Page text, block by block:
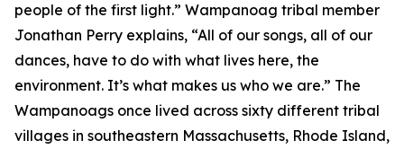
people of the first light.” Wampanoag tribal member
Jonathan Perry explains, “All of our songs, all of our
dances, have to do with what lives here, the
environment. It’s what makes us who we are.” The
Wampanoags once lived across sixty different tribal
villages in southeastern Massachusetts, Rhode Island,